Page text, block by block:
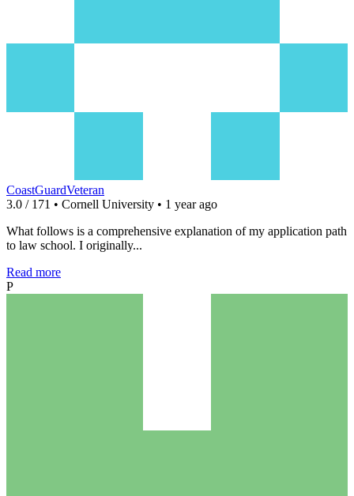
CoastGuardVeteran
3.0 / 171 • Cornell University • 1 year ago
What follows is a comprehensive explanation of my application path
to law school. I originally...
Read more
P